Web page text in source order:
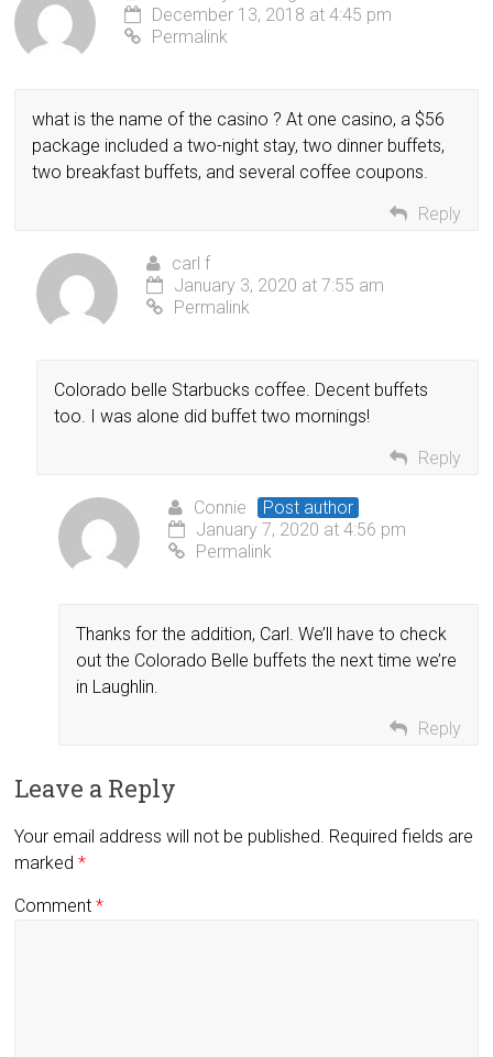
December 13, 2018 at 4:45 pm
Permalink
what is the name of the casino ? At one casino, a $56
package included a two-night stay, two dinner buffets,
two breakfast buffets, and several coffee coupons.
Reply
carl f
January 3, 2020 at 7:55 am
Permalink
Colorado belle Starbucks coffee. Decent buffets
too. I was alone did buffet two mornings!
Reply
Connie
Post author
January 7, 2020 at 4:56 pm
Permalink
Thanks for the addition, Carl. We’ll have to check
out the Colorado Belle buffets the next time we’re
in Laughlin.
Reply
Leave a Reply
Your email address will not be published. Required fields are
marked*
Comment*